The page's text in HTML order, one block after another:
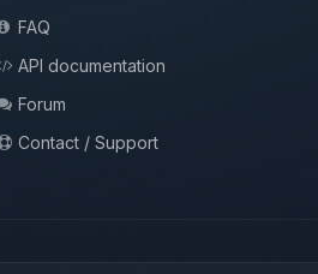
FAQ
API documentation
Forum
Contact / Support